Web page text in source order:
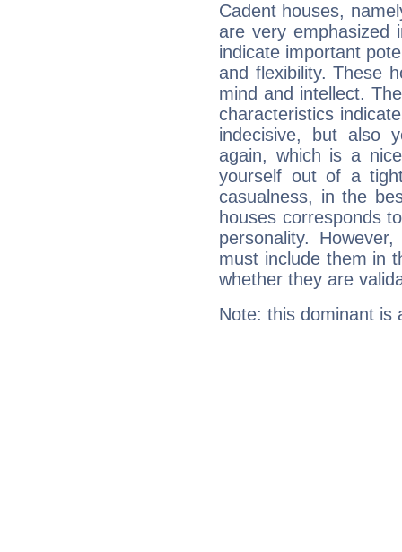
Cadent houses,
are very emphasized
indicate important
and flexibility. These
mind and intellect.
characteristics
indecisive, but also
again, which is a
yourself out of a
casualness, in the
houses corresponds
personality.
must include them in
whether they are
Note: this dominant is